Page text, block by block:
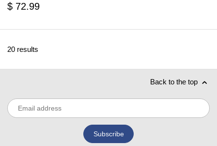
$ 72.99
20 results
Back to the top